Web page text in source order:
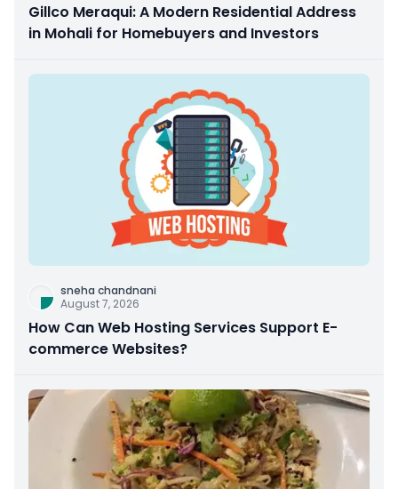
Gillco Meraqui: A Modern Residential Address
in Mohali for Homebuyers and Investors
sneha chandnani
August 7, 2026
How Can Web Hosting Services Support E-
commerce Websites?